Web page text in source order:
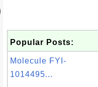
Popular Posts:
Molecule FYI-
1014495...